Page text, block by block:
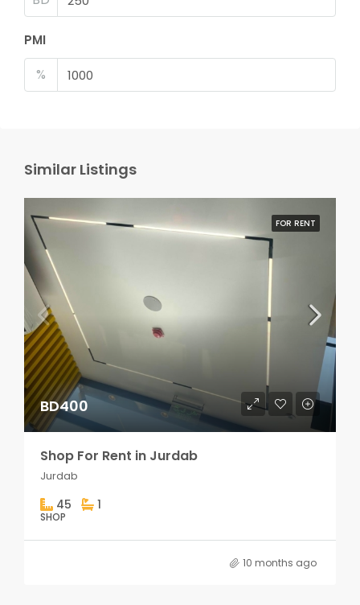
PMI
%
Similar Listings
FOR RENT
BD400
Shop For Rent in Jurdab
Jurdab
45 1
SHOP
10 months ago